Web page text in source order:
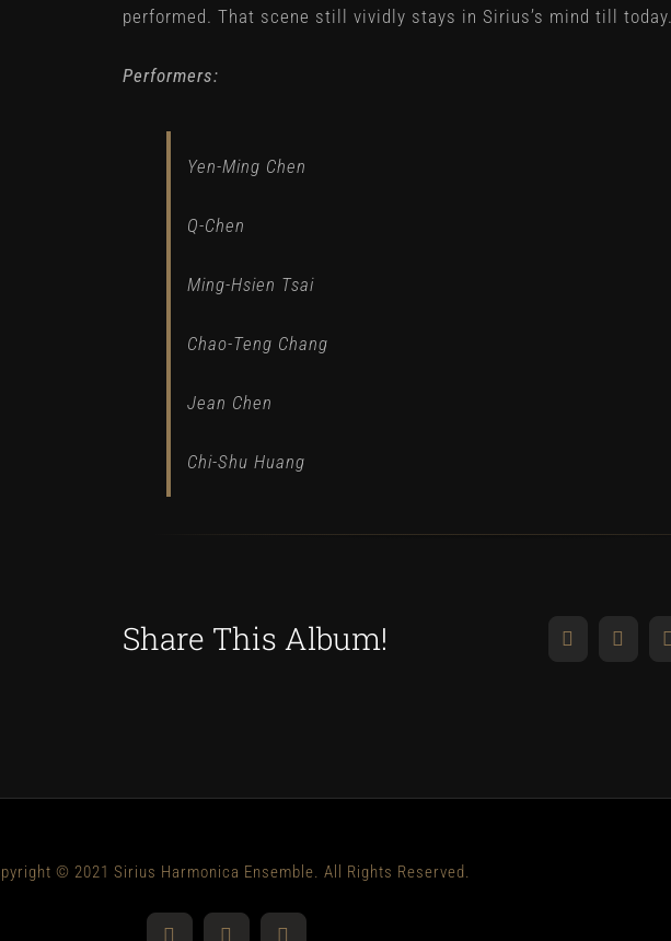
performed. That scene still vividly stays in Sirius’s mind till today.
Performers:
Yen-Ming Chen
Q-Chen
Ming-Hsien Tsai
Chao-Teng Chang
Jean Chen
Chi-Shu Huang
Share This Album!
© 2021 Sirius Harmonica Ensemble. All Rights Reserved.